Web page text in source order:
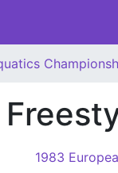
1983